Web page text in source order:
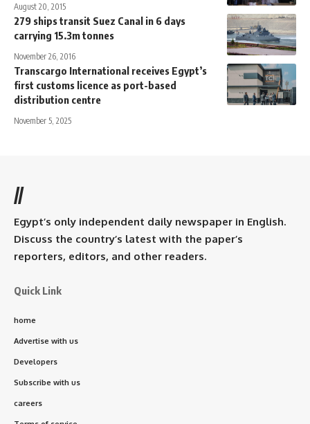
August 20, 2015
279 ships transit Suez Canal in 6 days
carrying 15.3m tonnes
November 26, 2016
Transcargo International receives Egypt’s
first customs licence as port-based
distribution centre
November 5, 2025
//
Egypt’s only independent daily newspaper in English.
Discuss the country’s latest with the paper’s
reporters, editors, and other readers.
Quick Link
home
Advertise with us
Developers
Subscribe with us
careers